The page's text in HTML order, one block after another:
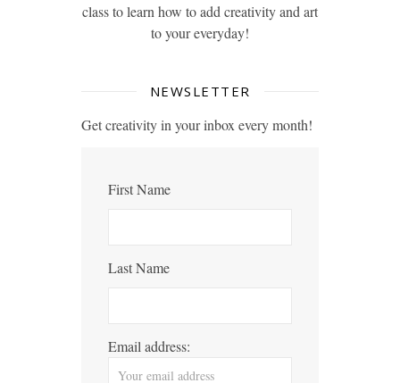
class to learn how to add creativity and art
to your everyday!
NEWSLETTER
Get creativity in your inbox every month!
First Name
Last Name
Email address: